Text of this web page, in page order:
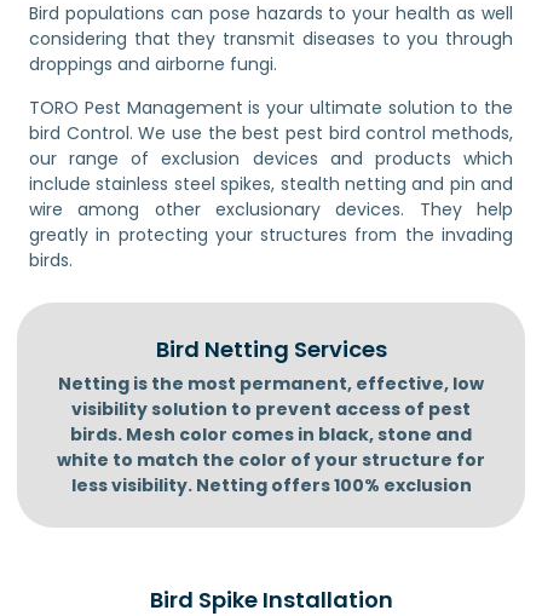
Bird populations can pose hazards to your health as well
considering that they transmit diseases to you through
droppings and airborne fungi.
TORO Pest Management is your ultimate solution to the
bird Control. We use the best pest bird control methods,
our range of exclusion devices and products which
include stainless steel spikes, stealth netting and pin and
wire among other exclusionary devices. They help
greatly in protecting your structures from the invading
birds.
Bird Netting Services
Netting is the most permanent, effective, low
visibility solution to prevent access of pest
birds. Mesh color comes in black, stone and
white to match the color of your structure for
less visibility. Netting offers 100% exclusion
Bird Spike Installation